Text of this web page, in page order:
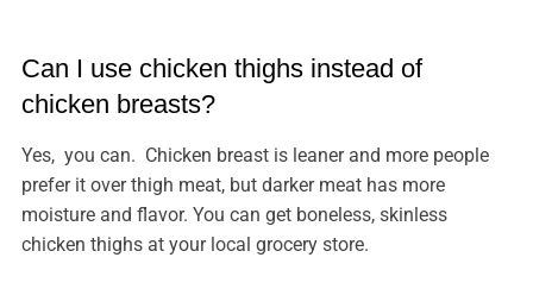
Can I use chicken thighs instead of
chicken breasts?
Yes, you can. Chicken breast is leaner and more people
prefer it over thigh meat, but darker meat has more
moisture and flavor. You can get boneless, skinless
chicken thighs at your local grocery store.